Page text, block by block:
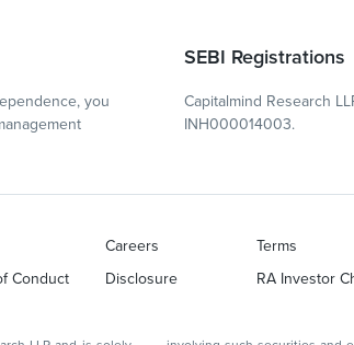
you
SEBI Registrations
Capitalmind Research
INH000014003.
Careers Terms
Conduct
Disclosure RA Investor